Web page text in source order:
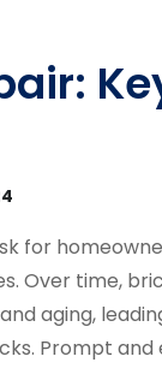
for
Over time,
aging,
Prompt